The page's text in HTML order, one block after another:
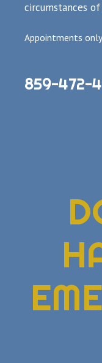
circumstances
Appointments
859-472-